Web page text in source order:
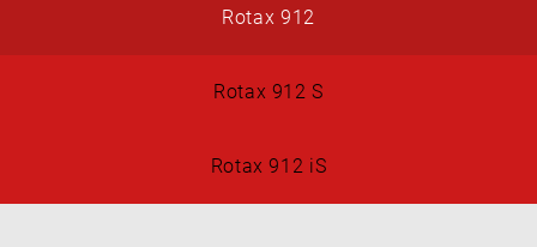
Rotax 912
Rotax 912 S
Rotax 912 iS